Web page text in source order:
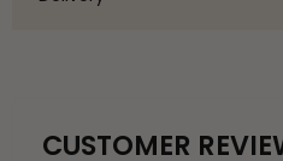
CUSTOMER